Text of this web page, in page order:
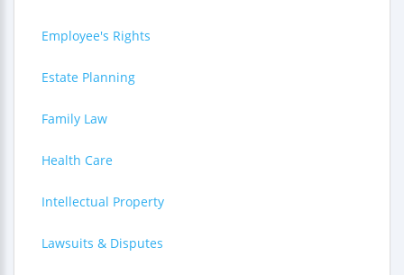
Employee's Rights
Estate Planning
Family Law
Health Care
Intellectual Property
Lawsuits & Disputes